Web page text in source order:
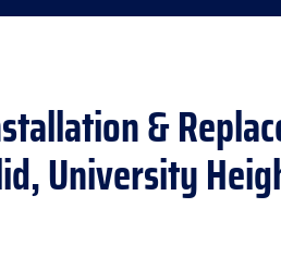
&
University